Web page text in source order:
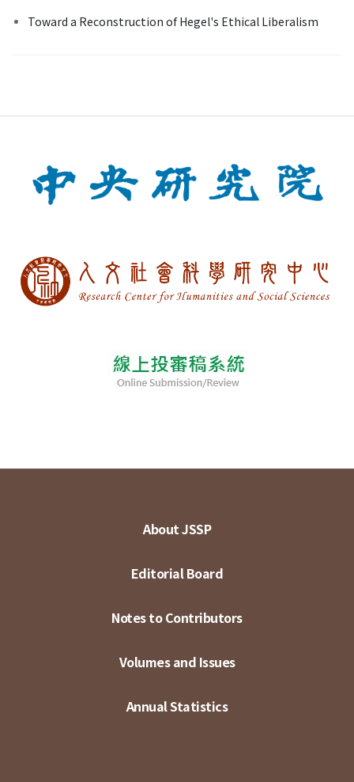
Toward a Reconstruction of Hegel's Ethical Liberalism
About JSSP
Editorial Board
Notes to Contributors
Volumes and Issues
Annual Statistics